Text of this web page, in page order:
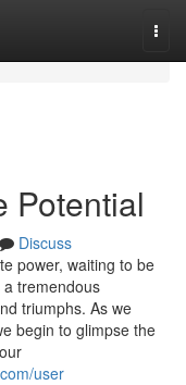
Potential
Discuss
power, waiting to be
tremendous
triumphs. As we
begin to glimpse the
user